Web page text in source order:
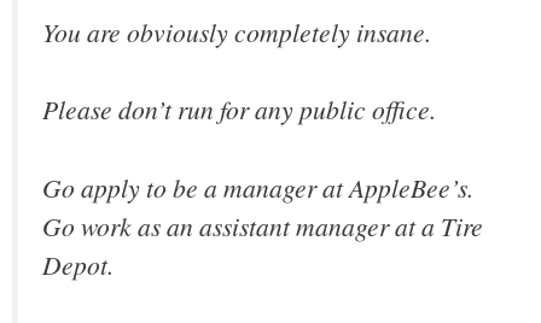
You are obviously completely insane.
Please don’t run for any public office.
Go apply to be a manager at AppleBee’s.
Go work as an assistant manager at a Tire
Depot.